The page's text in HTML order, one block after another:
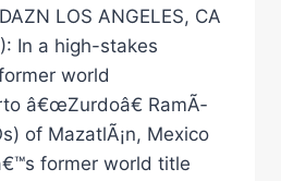
LOS ANGELES, CA
In a high-stakes
world
â€œZurdoâ€ RamÃ­
of MazatlÃ¡n, Mexico
former world title